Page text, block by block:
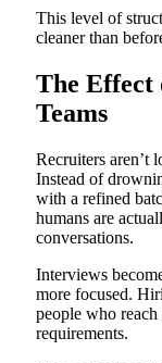
This level of
cleaner than
The Effect
Teams
Recruiters aren’t
Instead of
with a refined
humans are
conversations.
Interviews
more focused.
people who reach
requirements.